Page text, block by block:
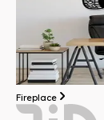
Fireplace